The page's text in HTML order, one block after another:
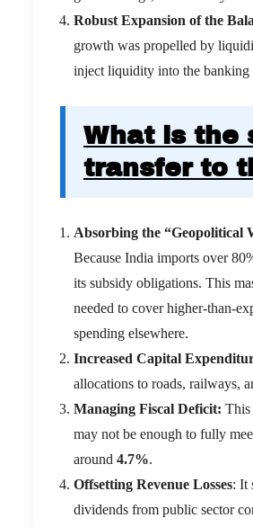
Robust Expansion of the
growth was propelled by
inject liquidity into the banking
What is the
transfer to
Absorbing the “Geopolitical
Because India imports over
its subsidy obligations. This
needed to cover higher-than-
spending elsewhere.
Increased Capital
allocations to roads, railways,
Managing Fiscal Deficit: This
may not be enough to fully
around 4.7%.
Offsetting Revenue Losses: It
dividends from public sector